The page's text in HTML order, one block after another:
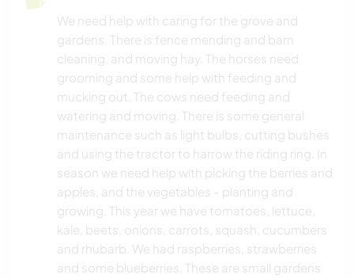
We need help with caring for the grove and
gardens. There is fence mending and barn
cleaning, and moving hay. The horses need
grooming and some help with feeding and
mucking out. The cows need feeding and
watering and moving. There is some general
maintenance such as light bulbs, cutting bushes
and using the tractor to harrow the riding ring. In
season we need help with picking the berries and
apples, and the vegetables - planting and
growing. This year we have tomatoes, lettuce,
kale, beets, onions, carrots, squash, cucumbers
and rhubarb. We had raspberries, strawberries
and some blueberries. These are small gardens